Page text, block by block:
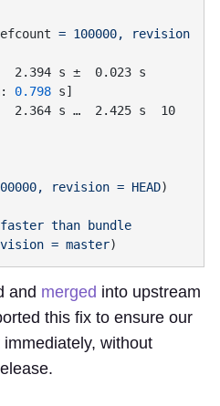
= 100000,
revision
s ±  0.023 s
0.798
2.364 s …  2.425 s  10
revision = HEAD)
faster than bundle
= master
and merged into upstream
this fix to ensure our
without